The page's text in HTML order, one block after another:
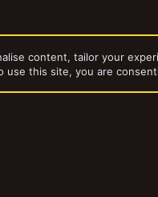
Grimlug'z Ladz
content, tailor your
use this site, you are